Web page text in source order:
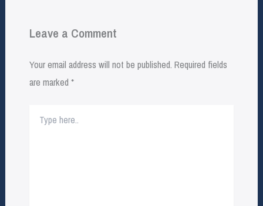
Leave a Comment
Your email address will not be published. Required fields
are marked *
here..